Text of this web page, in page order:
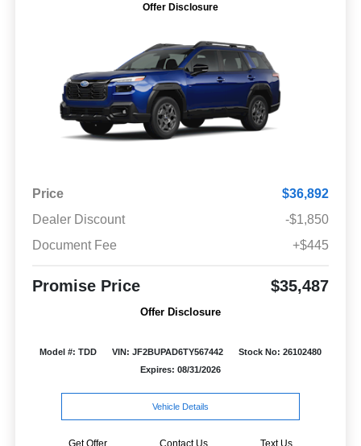
Offer Disclosure
Price
$36,892
Dealer Discount
-$1,850
Document Fee
+$445
Promise Price $35,487
Offer Disclosure
Model #: TDD VIN: JF2BUPAD6TY567442
Stock No: 26102480
Expires: 08/31/2026
Vehicle Details
Get Offer Contact Us Text Us